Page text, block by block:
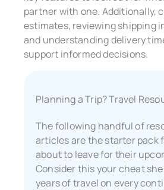
partner with one. Additionally,
estimates, reviewing shipping
and understanding delivery
support informed decisions.
Planning a Trip? Travel
The following handful of
articles are the starter pack
about to leave for their
Consider this your cheat
years of travel on every